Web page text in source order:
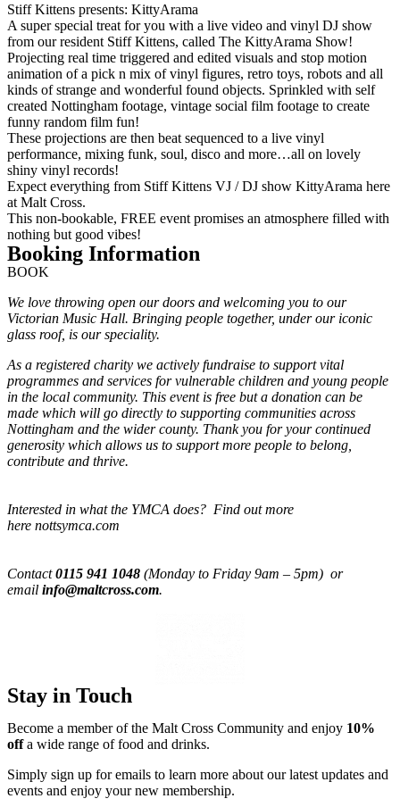
Stiff Kittens presents: KittyArama
A super special treat for you with a live video and vinyl DJ show
from our resident Stiff Kittens, called The KittyArama Show!
Projecting real time triggered and edited visuals and stop motion
animation of a pick n mix of vinyl figures, retro toys, robots and all
kinds of strange and wonderful found objects. Sprinkled with self
created Nottingham footage, vintage social film footage to create
funny random film fun!
These projections are then beat sequenced to a live vinyl
performance, mixing funk, soul, disco and more…all on lovely
shiny vinyl records!
Expect everything from Stiff Kittens VJ / DJ show KittyArama here
at Malt Cross.
This non-bookable, FREE event promises an atmosphere filled with
nothing but good vibes!
Booking Information
BOOK
We love throwing open our doors and welcoming you to our
Victorian Music Hall. Bringing people together, under our iconic
glass roof, is our speciality.
As a registered charity we actively fundraise to support vital
programmes and services for vulnerable children and young people
in the local community. This event is free but a donation can be
made which will go directly to supporting communities across
Nottingham and the wider county. Thank you for your continued
generosity which allows us to support more people to belong,
contribute and thrive.
Interested in what the YMCA does? Find out more
here nottsymca.com
Contact0115 941 1048 (Monday to Friday 9am – 5pm) or
email info@maltcross.com.
Stay in Touch
Become a member of the Malt Cross Community and enjoy 10%
offa wide range of food and drinks.
Simply sign up for emails to learn more about our latest updates and
events and enjoy your new membership.